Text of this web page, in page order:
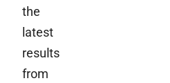
the
latest
results
from